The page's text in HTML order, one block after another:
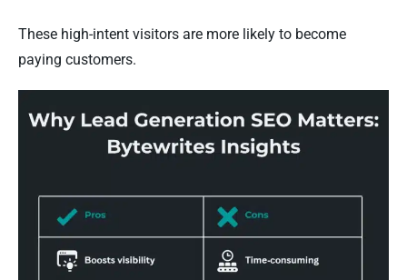
These high-intent visitors are more likely to become
paying customers.